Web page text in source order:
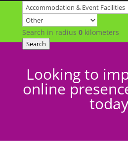
Search in radius 0kilometers
Search
Looking to
online